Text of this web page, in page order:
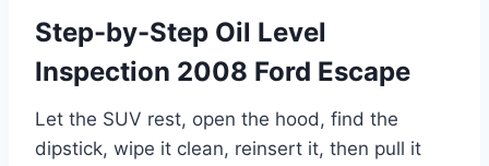
Step-by-Step Oil Level
Inspection 2008 Ford Escape
Let the SUV rest, open the hood, find the
dipstick, wipe it clean, reinsert it, then pull it